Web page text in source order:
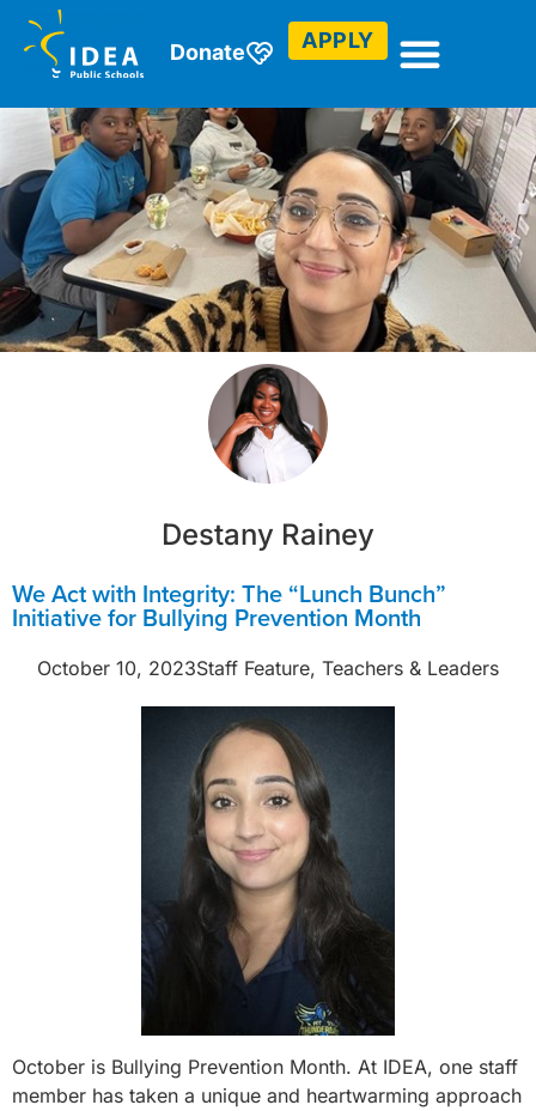
Donate APPLY
Destany Rainey
We Act with Integrity: The “Lunch Bunch”
Initiative for Bullying Prevention Month
October 10, 2023Staff Feature, Teachers & Leaders
October is Bullying Prevention Month. At IDEA, one staff
member has taken a unique and heartwarming approach